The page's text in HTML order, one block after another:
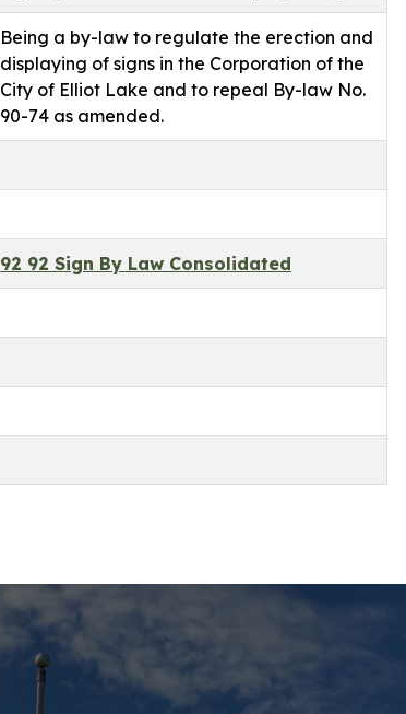
Being a by-law to regulate the erection and
displaying of signs in the Corporation of the
City of Elliot Lake and to repeal By-law No.
90-74 as amended.
92 92 Sign By Law Consolidated